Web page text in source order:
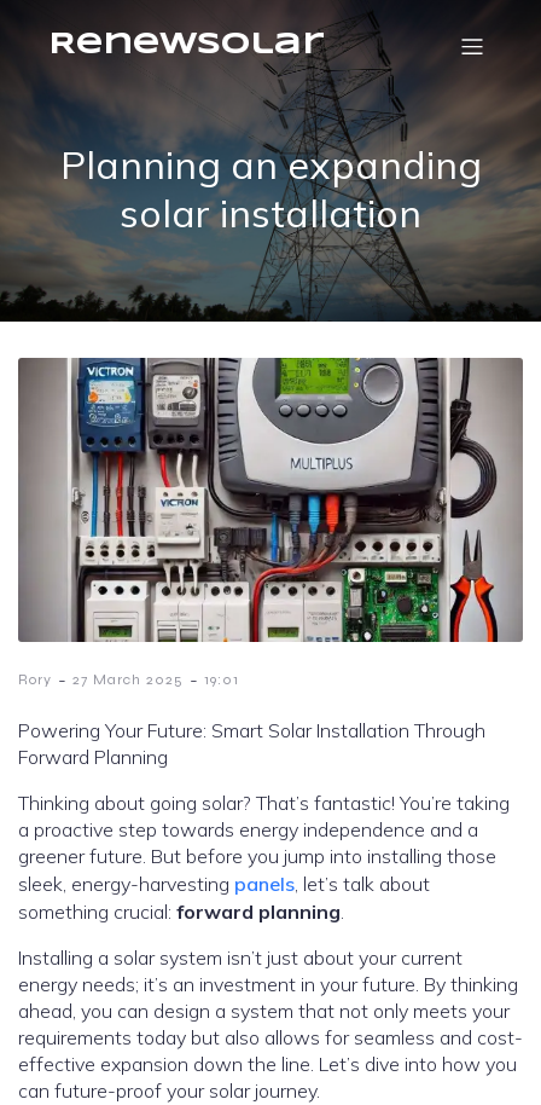
RenewSolar
Planning an expanding
solar installation
Rory - 27 March 2025 - 19:01
Powering Your Future: Smart Solar Installation Through
Forward Planning
Thinking about going solar? That’s fantastic! You’re taking
a proactive step towards energy independence and a
greener future. But before you jump into installing those
sleek, energy-harvesting panels, let’s talk about
something crucial: forward planning.
Installing a solar system isn’t just about your current
energy needs; it’s an investment in your future. By thinking
ahead, you can design a system that not only meets your
requirements today but also allows for seamless and cost-
effective expansion down the line. Let’s dive into how you
can future-proof your solar journey.